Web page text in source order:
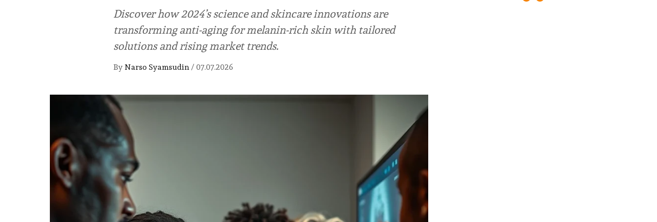
Discover how 2024’s science and skincare innovations are
transforming anti-aging for melanin-rich skin with tailored
solutions and rising market trends.
By Narso Syamsudin / 07.07.2026